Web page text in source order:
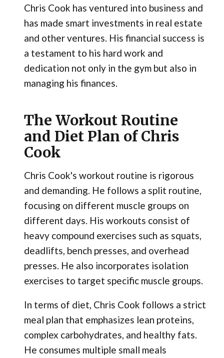
Chris Cook has ventured into business and
has made smart investments in real estate
and other ventures. His financial success is
a testament to his hard work and
dedication not only in the gym but also in
managing his finances.
The Workout Routine
and Diet Plan of Chris
Cook
Chris Cook's workout routine is rigorous
and demanding. He follows a split routine,
focusing on different muscle groups on
different days. His workouts consist of
heavy compound exercises such as squats,
deadlifts, bench presses, and overhead
presses. He also incorporates isolation
exercises to target specific muscle groups.
In terms of diet, Chris Cook follows a strict
meal plan that emphasizes lean proteins,
complex carbohydrates, and healthy fats.
He consumes multiple small meals